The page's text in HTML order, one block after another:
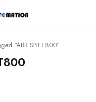
“ABB SPIET800”